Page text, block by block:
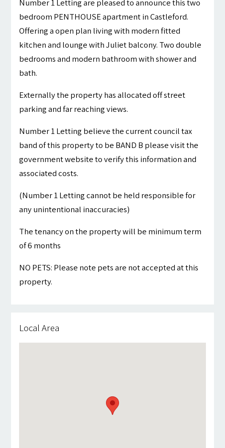
Number 1 Letting are pleased to announce this two
bedroom PENTHOUSE apartment in Castleford.
Offering a open plan living with modern fitted
kitchen and lounge with Juliet balcony. Two double
bedrooms and modern bathroom with shower and
bath.
Externally the property has allocated off street
parking and far reaching views.
Number 1 Letting believe the current council tax
band of this property to be BAND B please visit the
government website to verify this information and
associated costs.
(Number 1 Letting cannot be held responsible for
any unintentional inaccuracies)
The tenancy on the property will be minimum term
of 6 months
NO PETS: Please note pets are not accepted at this
property.
Local Area